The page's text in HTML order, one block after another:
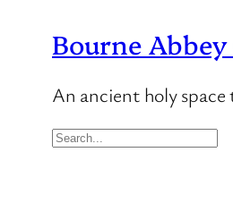
Bourne
An ancient holy
S